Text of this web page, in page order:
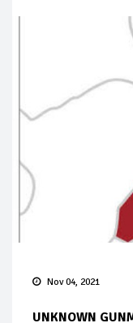
Nov 04, 2021
UNKNOWN